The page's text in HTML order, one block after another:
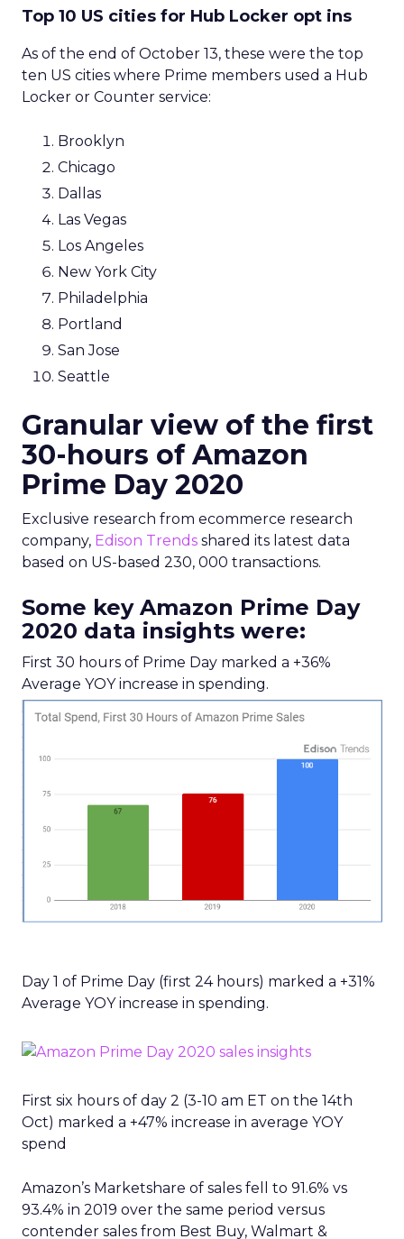
Top 10 US cities for Hub Locker opt ins
As of the end of October 13, these were the top
ten US cities where Prime members used a Hub
Locker or Counter service:
Brooklyn
Chicago
Dallas
Las Vegas
Los Angeles
New York City
Philadelphia
Portland
San Jose
Seattle
Granular view of the first
30-hours of Amazon
Prime Day 2020
Exclusive research from ecommerce research
company, Edison Trends shared its latest data
based on US-based 230, 000 transactions.
Some key Amazon Prime Day
2020 data insights were:
First 30 hours of Prime Day marked a +36%
Average YOY increase in spending.
Day 1 of Prime Day (first 24 hours) marked a +31%
Average YOY increase in spending.
First six hours of day 2 (3-10 am ET on the 14th
Oct) marked a +47% increase in average YOY
spend
Amazon’s Marketshare of sales fell to 91.6% vs
93.4% in 2019 over the same period versus
contender sales from Best Buy, Walmart &